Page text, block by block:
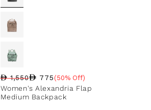
Regular price
1,550
Sale price
775
Sale percentage
(50% Off)
Women's Alexandria Flap
Medium Backpack